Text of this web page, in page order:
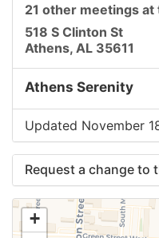
21 other meetings at
518 S Clinton St
Athens, AL 35611
Athens Serenity
Updated November
Request a change to
Use this form to
information above.
+